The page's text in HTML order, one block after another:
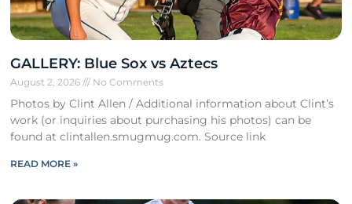
GALLERY: Blue Sox vs Aztecs
August 2, 2026 No Comments
Photos by Clint Allen / Additional information about Clint’s
work (or inquiries about purchasing his photos) can be
found at clintallen.smugmug.com. Source link
READ MORE »